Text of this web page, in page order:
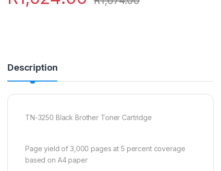
Description
TN-3250 Black Brother Toner Cartridge
Page yield of 3,000 pages at 5 percent coverage
based on A4 paper